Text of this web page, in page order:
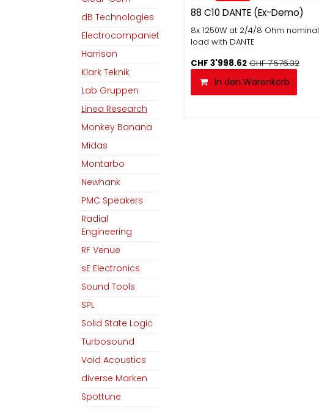
dB Technologies
Electrocompaniet
Harrison
Klark Teknik
Lab Gruppen
Linea Research
Monkey Banana
Midas
Montarbo
Newhank
PMC Speakers
Radial
Engineering
RF Venue
sE Electronics
Sound Tools
SPL
Solid State Logic
Turbosound
Void Acoustics
diverse Marken
Spottune
EX-DEMO
88 C10 DANTE (Ex-Demo)
8x 1250W at 2/4/8 Ohm nominal
load with DANTE
CHF 3'998.62 CHF7'576.32
In den Warenkorb